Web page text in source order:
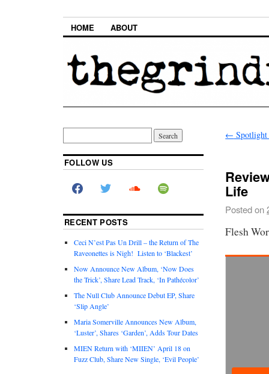
HOME ABOUT
←
Life
Posted on
Flesh
FOLLOW US
RECENT POSTS
Ceci N’est Pas Un Drill – the Return of The
Raveonettes is Nigh! Listen to ‘Blackest’
Now Announce New Album, ‘Now Does
the Trick’, Share Lead Track, ‘In Pathécolor’
The Null Club Announce Debut EP, Share
‘Slip Angle’
Maria Somerville Announces New Album,
‘Luster’, Shares ‘Garden’, Adds Tour Dates
MIEN Return with ‘MIIEN’ April 18 on
Fuzz Club, Share New Single, ‘Evil People’